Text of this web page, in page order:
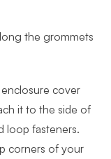
the grommets
cover
it to the side of
loop fasteners.
corners of your